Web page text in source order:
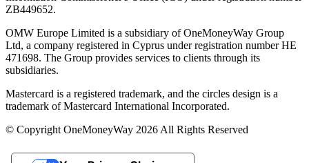
ZB449652.
OMW Europe Limited is a subsidiary of OneMoneyWay Group
Ltd, a company registered in Cyprus under registration number ΗΕ
471698. The Group provides services to clients through its
subsidiaries.
Mastercard is a registered trademark, and the circles design is a
trademark of Mastercard International Incorporated.
© Copyright OneMoneyWay 2026 All Rights Reserved